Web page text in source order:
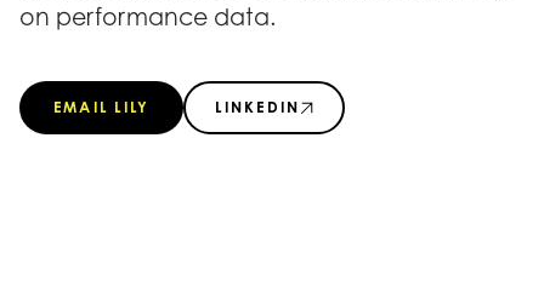
on performance data.
EMAIL LILY LINKEDIN